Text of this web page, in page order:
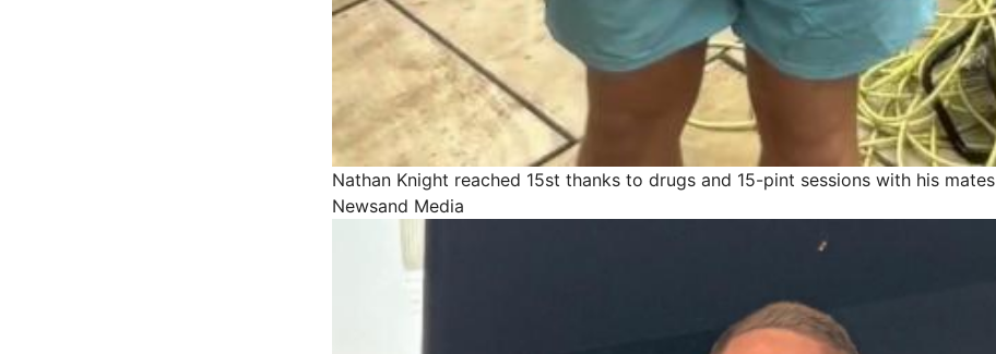
Nathan Knight reached 15st thanks to drugs and 15-pint sessions with his mates
Newsand Media